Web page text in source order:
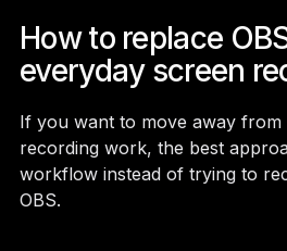
How to replace
everyday screen
If you want to move away from
recording work, the best
workflow instead of trying to
OBS.